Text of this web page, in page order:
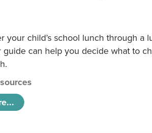
your child’s school lunch through a
guide can help you decide what to